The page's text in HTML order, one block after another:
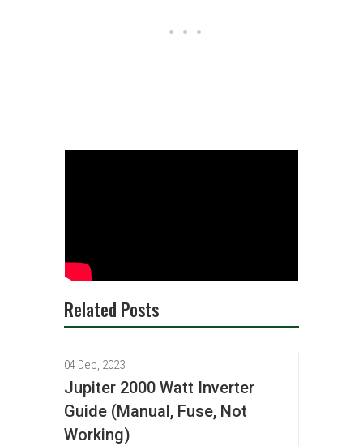
Related Posts
04 Dec, 2023
Jupiter 2000 Watt Inverter
Guide (Manual, Fuse, Not
Working)